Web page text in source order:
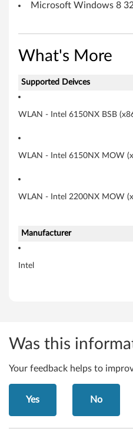
o
M
d
o
s
Microsoft Windows 8
What's More
Supported Deivces
WLAN - Intel 6150NX BSB
WLAN - Intel 6150NX MOW
WLAN - Intel 2200NX MOW
Manufacturer
Intel
Was this
Your feedback helps to
Yes No